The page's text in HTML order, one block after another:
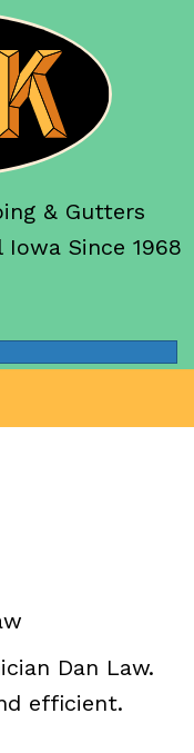
& Gutters
Since 1968
Dan Law.
efficient.